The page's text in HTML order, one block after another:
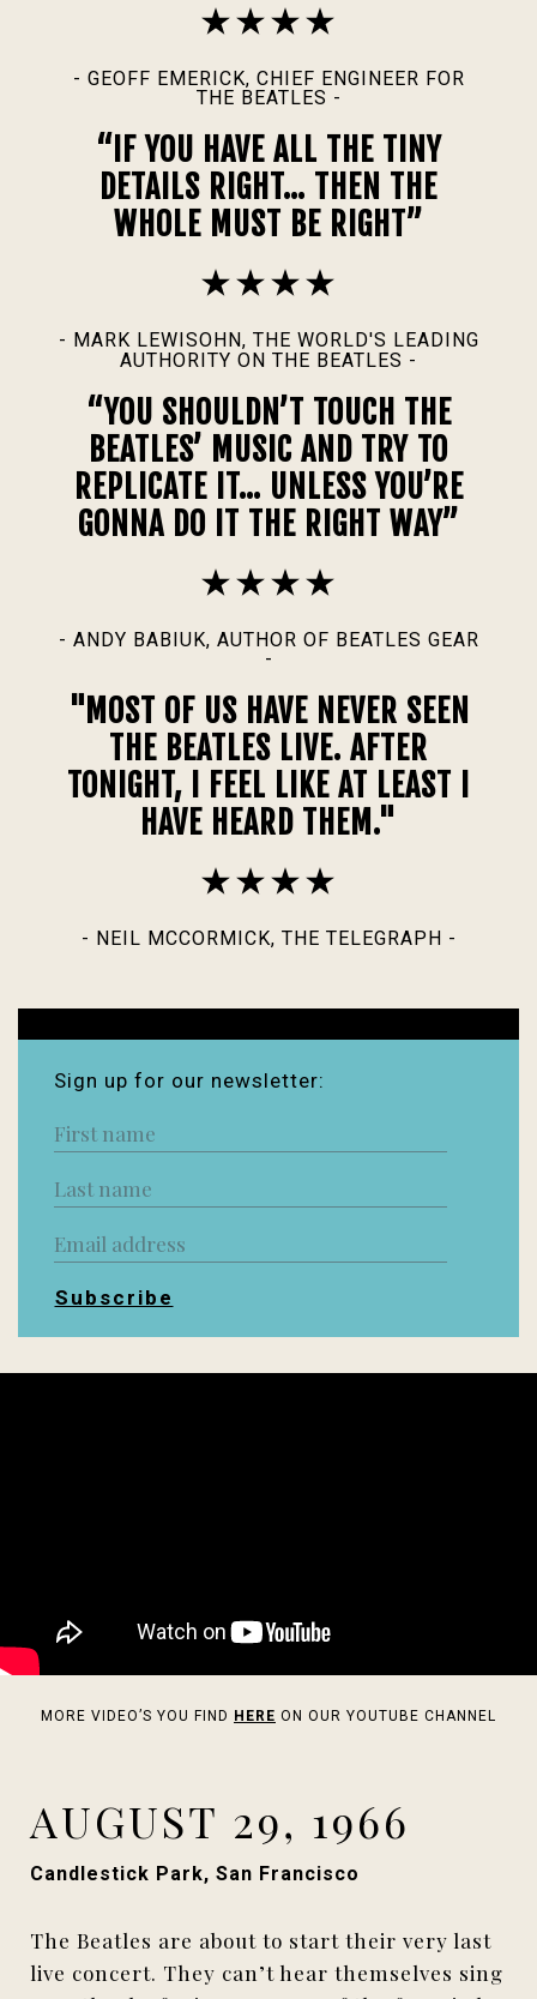
- GEOFF EMERICK, CHIEF ENGINEER FOR
THE BEATLES -
“IF YOU HAVE ALL THE TINY
DETAILS RIGHT… THEN THE
WHOLE MUST BE RIGHT”
- MARK LEWISOHN, THE WORLD'S LEADING
AUTHORITY ON THE BEATLES -
“YOU SHOULDN’T TOUCH THE
BEATLES’ MUSIC AND TRY TO
REPLICATE IT… UNLESS YOU’RE
GONNA DO IT THE RIGHT WAY”
- ANDY BABIUK, AUTHOR OF BEATLES GEAR
-
"MOST OF US HAVE NEVER SEEN
THE BEATLES LIVE. AFTER
TONIGHT, I FEEL LIKE AT LEAST I
HAVE HEARD THEM."
- NEIL MCCORMICK, THE TELEGRAPH -
Sign up for our newsletter:
Subscribe
MORE VIDEO’S YOU FIND HERE ON OUR YOUTUBE CHANNEL
AUGUST 29, 1966
Candlestick Park, San Francisco
The Beatles are about to start their very last
live concert. They can’t hear themselves sing